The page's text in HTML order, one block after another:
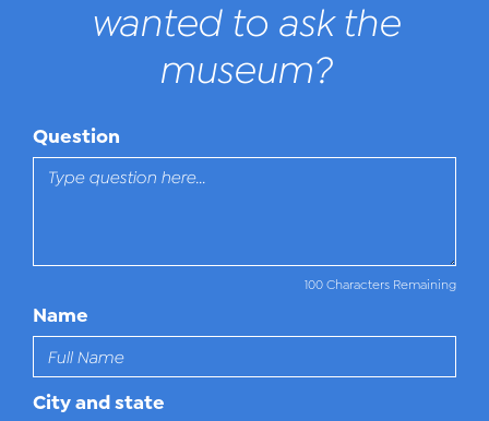
wanted to ask the
museum?
Question
100 Characters Remaining
Name
City and state